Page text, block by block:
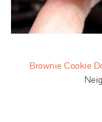
Brownie Cookie